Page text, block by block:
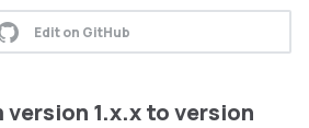
Edit on GitHub
1.x.x to version